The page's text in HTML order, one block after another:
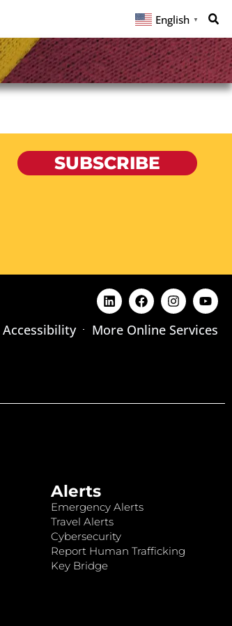
English ▼
SUBSCRIBE
Accessibility More Online Services
Alerts
Emergency Alerts
Travel Alerts
Cybersecurity
Report Human Trafficking
Key Bridge